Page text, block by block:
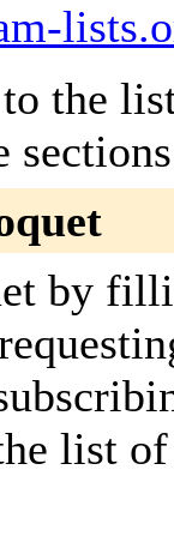
the
by
list